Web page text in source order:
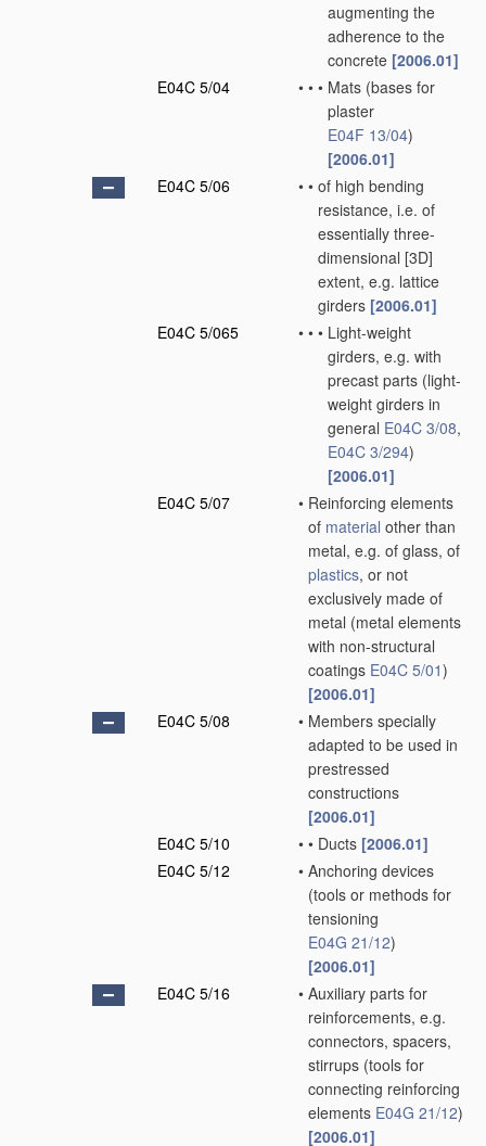
augmenting the
adherence to the
concrete [2006.01]
E04C 5/04
• • • Mats (bases for
plaster
E04F 13/04)
[2006.01]
E04C 5/06
• • of high bending
resistance, i.e. of
essentially three-
dimensional [3D]
extent, e.g. lattice
girders [2006.01]
E04C 5/065
• • • Light-weight
girders, e.g. with
precast parts (light-
weight girders in
general E04C 3/08,
E04C 3/294)
[2006.01]
E04C 5/07
• Reinforcing elements
of material other than
metal, e.g. of glass, of
plastics, or not
exclusively made of
metal (metal elements
with non-structural
coatings E04C 5/01)
[2006.01]
E04C 5/08
• Members specially
adapted to be used in
prestressed
constructions
[2006.01]
E04C 5/10
• • Ducts [2006.01]
E04C 5/12
• Anchoring devices
(tools or methods for
tensioning
E04G 21/12)
[2006.01]
E04C 5/16
• Auxiliary parts for
reinforcements, e.g.
connectors, spacers,
stirrups (tools for
connecting reinforcing
elements E04G 21/12)
[2006.01]